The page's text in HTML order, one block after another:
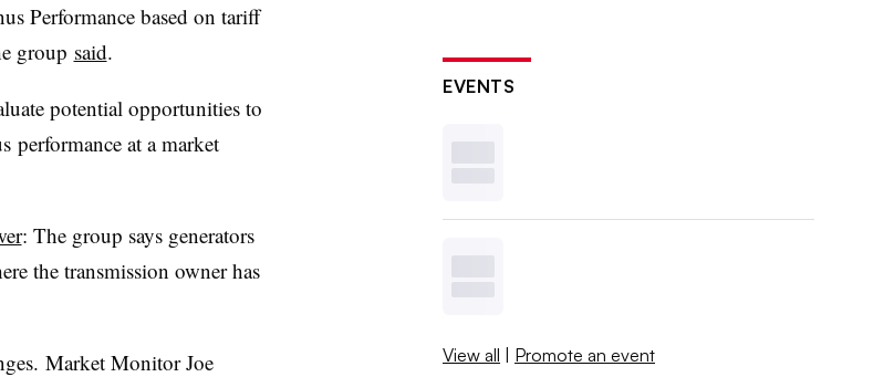
Performance based on tariff
group said.
potential opportunities to
performance at a market
: The group says generators
the transmission owner has
Market Monitor Joe
EVENTS
View all | Promote an event